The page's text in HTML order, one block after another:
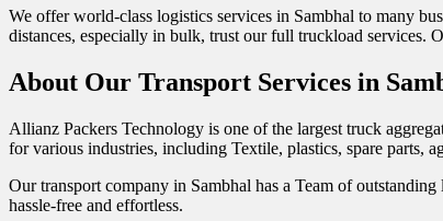
We offer world-class logistics services in Sambhal to many
distances, especially in bulk, trust our full truckload services.
About Our Transport Services in
Allianz Packers Technology is one of the largest truck
for various industries, including Textile, plastics, spare parts,
Our transport company in Sambhal has a Team of
hassle-free and effortless.